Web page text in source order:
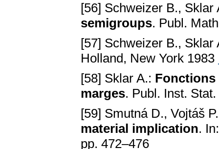
[56] Schweizer B., Sklar
semigroups. Publ.
[57] Schweizer B., Sklar
Holland, New York 1983
[58] Sklar A.: Fonctions
marges. Publ. Inst.
[59] Smutná D., Vojtáš
material implication.
pp. 472–476